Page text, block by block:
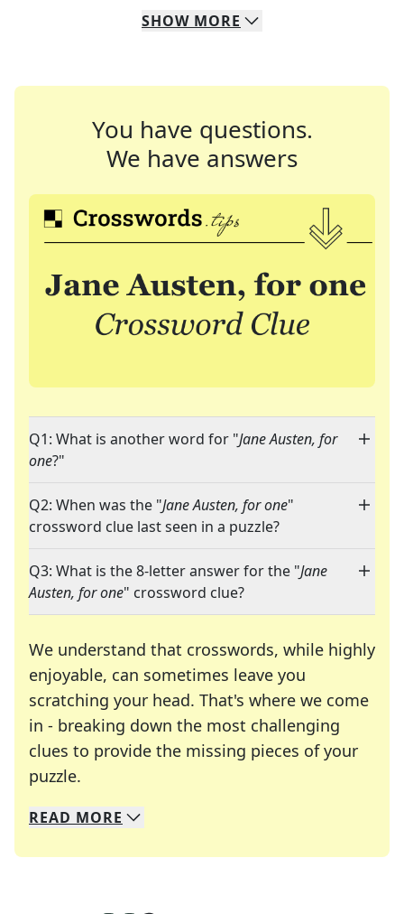
SHOW MORE
You have questions.
We have answers
Q1: What is another word for "Jane Austen, for
one?"
Q2: When was the "Jane Austen, for one"
crossword clue last seen in a puzzle?
Q3: What is the 8-letter answer for the "Jane
Austen, for one" crossword clue?
We understand that crosswords, while highly
enjoyable, can sometimes leave you
scratching your head. That's where we come
in - breaking down the most challenging
clues to provide the missing pieces of your
puzzle.
We specialize in solving many of your favorite
Whether you're a daily crossword enthusiast or
READ MORE